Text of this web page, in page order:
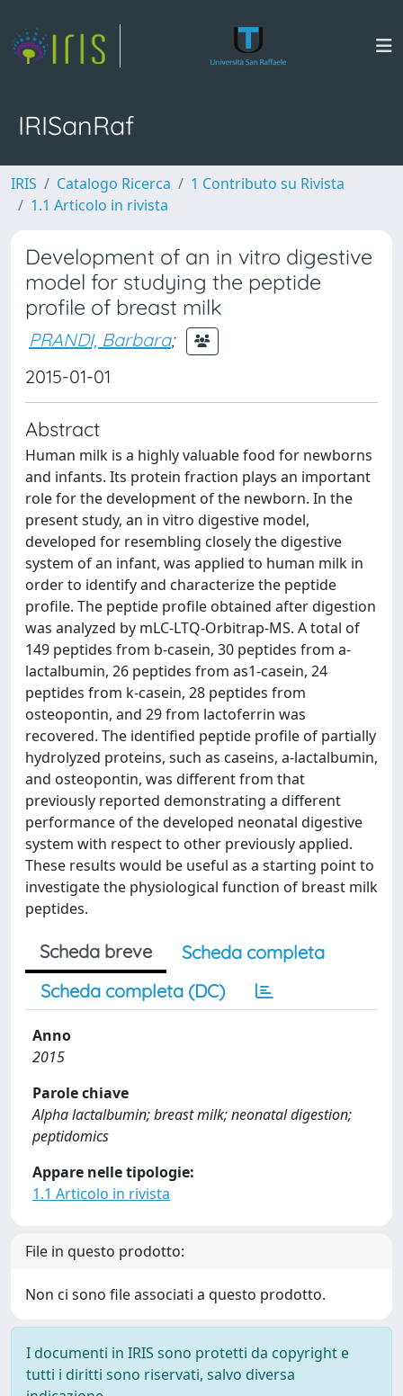
IRISanRaf
IRIS Catalogo Ricerca
1 Contributo su Rivista
1.1 Articolo in rivista
Development of an in vitro digestive
model for studying the peptide
profile of breast milk
PRANDI, Barbara;
2015-01-01
Abstract
Human milk is a highly valuable food for newborns
and infants. Its protein fraction plays an important
role for the development of the newborn. In the
present study, an in vitro digestive model,
developed for resembling closely the digestive
system of an infant, was applied to human milk in
order to identify and characterize the peptide
profile. The peptide profile obtained after digestion
was analyzed by mLC-LTQ-Orbitrap-MS. A total of
149 peptides from b-casein, 30 peptides from a-
lactalbumin, 26 peptides from as1-casein, 24
peptides from k-casein, 28 peptides from
osteopontin, and 29 from lactoferrin was
recovered. The identified peptide profile of partially
hydrolyzed proteins, such as caseins, a-lactalbumin,
and osteopontin, was different from that
previously reported demonstrating a different
performance of the developed neonatal digestive
system with respect to other previously applied.
These results would be useful as a starting point to
investigate the physiological function of breast milk
peptides.
Scheda breve
Scheda completa
Scheda completa (DC)
Anno
2015
Parole chiave
Alpha lactalbumin; breast milk; neonatal digestion;
peptidomics
Appare nelle tipologie:
1.1 Articolo in rivista
File in questo prodotto:
Non ci sono file associati a questo prodotto.
I documenti in IRIS sono protetti da copyright e
tutti i diritti sono riservati, salvo diversa